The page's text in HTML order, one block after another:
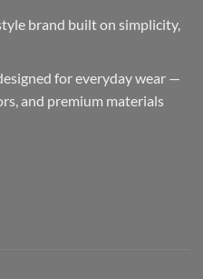
brand built on simplicity,
for everyday wear —
and premium materials